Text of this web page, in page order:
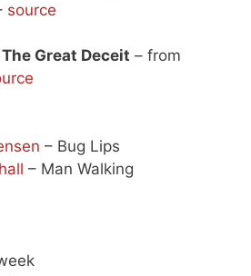
source
The Great Deceit – from
– Bug Lips
– Man Walking